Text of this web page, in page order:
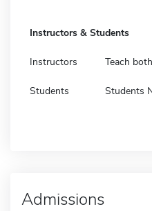
Instructors & Students
Instructors Teach
Students Students
Admissions